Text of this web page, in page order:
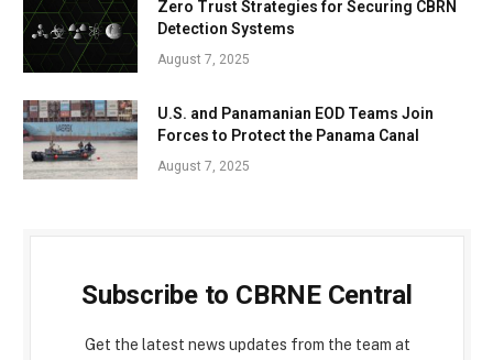
Zero Trust Strategies for Securing CBRN
Detection Systems
August 7, 2025
U.S. and Panamanian EOD Teams Join
Forces to Protect the Panama Canal
August 7, 2025
Subscribe to CBRNE Central
Get the latest news updates from the team at